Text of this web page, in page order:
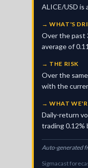
ALICE/USD is
→WHAT'S
Over the past
average of
→ THE RISK
Over the
with the
→WHAT
Daily-return
trading 0.12%
Auto-generated
Sigmacast